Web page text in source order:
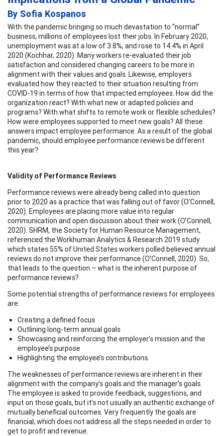
By Sofia Kospanos
With the pandemic bringing so much devastation to “normal”
business, millions of employees lost their jobs. In February 2020,
unemployment was at a low of 3.8%, and rose to 14.4% in April
2020 (Kochhar, 2020). Many workers re-evaluated their job
satisfaction and considered changing careers to be more in
alignment with their values and goals. Likewise, employers
evaluated how they reacted to their situation resulting from
COVID-19 in terms of how that impacted employees. How did the
organization react? With what new or adapted policies and
programs? With what shifts to remote work or flexible schedules?
How were employees supported to meet new goals? All these
answers impact employee performance. As a result of the global
pandemic, should employee performance reviews be different
this year?
Validity of Performance Reviews
Performance reviews were already being called into question
prior to 2020 as a practice that was falling out of favor (O’Connell,
2020). Employees are placing more value into regular
communication and open discussion about their work (O’Connell,
2020). SHRM, the Society for Human Resource Management,
referenced the Workhuman Analytics & Research 2019 study
which states 55% of United States workers polled believed annual
reviews do not improve their performance (O’Connell, 2020). So,
that leads to the question – what is the inherent purpose of
performance reviews?
Some potential strengths of performance reviews for employees
are:
Creating a defined focus
Outlining long-term annual goals
Showcasing and reinforcing the employer’s mission and the
employee’s purpose
Highlighting the employee’s contributions.
The weaknesses of performance reviews are inherent in their
alignment with the company’s goals and the manager’s goals.
The employee is asked to provide feedback, suggestions, and
input on those goals, but it’s not usually an authentic exchange of
mutually beneficial outcomes. Very frequently the goals are
financial, which does not address all the steps needed in order to
get to profit and revenue.